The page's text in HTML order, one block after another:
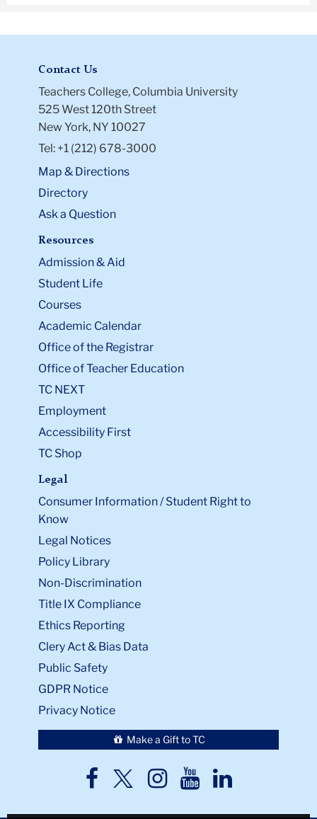
Contact Us
Teachers College, Columbia University
525 West 120th Street
New York, NY 10027
Tel: +1 (212) 678-3000
Map & Directions
Directory
Ask a Question
Resources
Admission & Aid
Student Life
Courses
Academic Calendar
Office of the Registrar
Office of Teacher Education
TC NEXT
Employment
Accessibility First
TC Shop
Legal
Consumer Information / Student Right to
Know
Legal Notices
Policy Library
Non-Discrimination
Title IX Compliance
Ethics Reporting
Clery Act & Bias Data
Public Safety
GDPR Notice
Privacy Notice
Make a Gift to TC
TC
TCTCTCTC